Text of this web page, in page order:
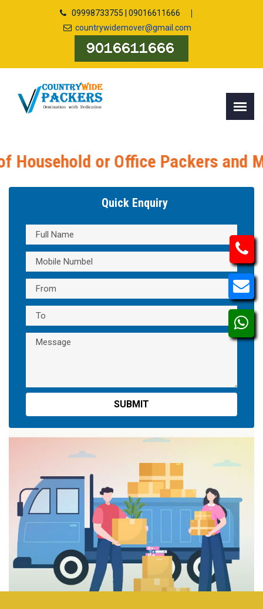
09998733755 | 09016611666
countrywidemover@gmail.com
Packers and Movers,
Quick Enquiry